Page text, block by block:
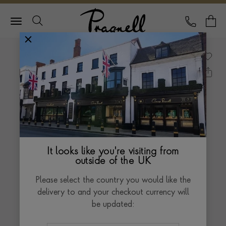
Pragnell Logo
CALL
It looks like you're visiting from
outside of the UK
Please select the country you would like the
delivery to and your checkout currency will
be updated: